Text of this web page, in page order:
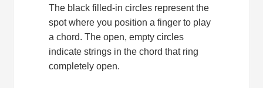
The black filled-in circles represent the
spot where you position a finger to play
a chord. The open, empty circles
indicate strings in the chord that ring
completely open.